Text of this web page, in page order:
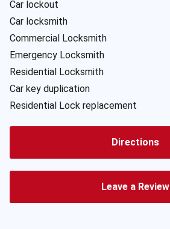
Car lockout
Car locksmith
Commercial Locksmith
Emergency Locksmith
Residential Locksmith
Car key duplication
Residential Lock replacement
Directions
Leave a Review